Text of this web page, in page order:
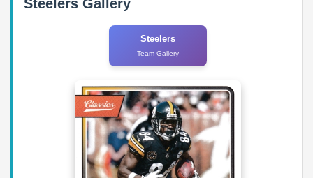
Steelers Gallery
Steelers
Team Gallery